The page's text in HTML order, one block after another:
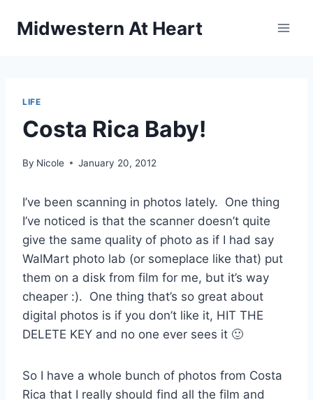
Midwestern At Heart
LIFE
Costa Rica Baby!
By Nicole January 20, 2012
I’ve been scanning in photos lately. One thing
I’ve noticed is that the scanner doesn’t quite
give the same quality of photo as if I had say
WalMart photo lab (or someplace like that) put
them on a disk from film for me, but it’s way
cheaper :). One thing that’s so great about
digital photos is if you don’t like it, HIT THE
DELETE KEY and no one ever sees it 🙂
So I have a whole bunch of photos from Costa
Rica that I really should find all the film and